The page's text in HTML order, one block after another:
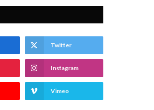
Twitter
Instagram
Vimeo